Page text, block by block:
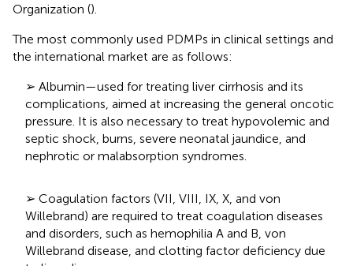
Organization ().
The most commonly used PDMPs in clinical settings and
the international market are as follows:
➢ Albumin—used for treating liver cirrhosis and its
complications, aimed at increasing the general oncotic
pressure. It is also necessary to treat hypovolemic and
septic shock, burns, severe neonatal jaundice, and
nephrotic or malabsorption syndromes.
➢ Coagulation factors (VII, VIII, IX, X, and von
Willebrand) are required to treat coagulation diseases
and disorders, such as hemophilia A and B, von
Willebrand disease, and clotting factor deficiency due